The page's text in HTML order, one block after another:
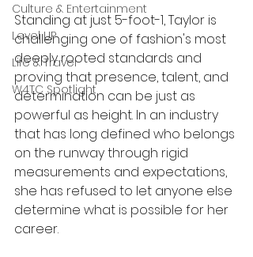
Culture & Entertainment
Level UP
Life & Travel
W4TC Spotlight
Standing at just 5-foot-1, Taylor is
challenging one of fashion's most
deeply rooted standards and
proving that presence, talent, and
determination can be just as
powerful as height. In an industry
that has long defined who belongs
on the runway through rigid
measurements and expectations,
she has refused to let anyone else
determine what is possible for her
career.